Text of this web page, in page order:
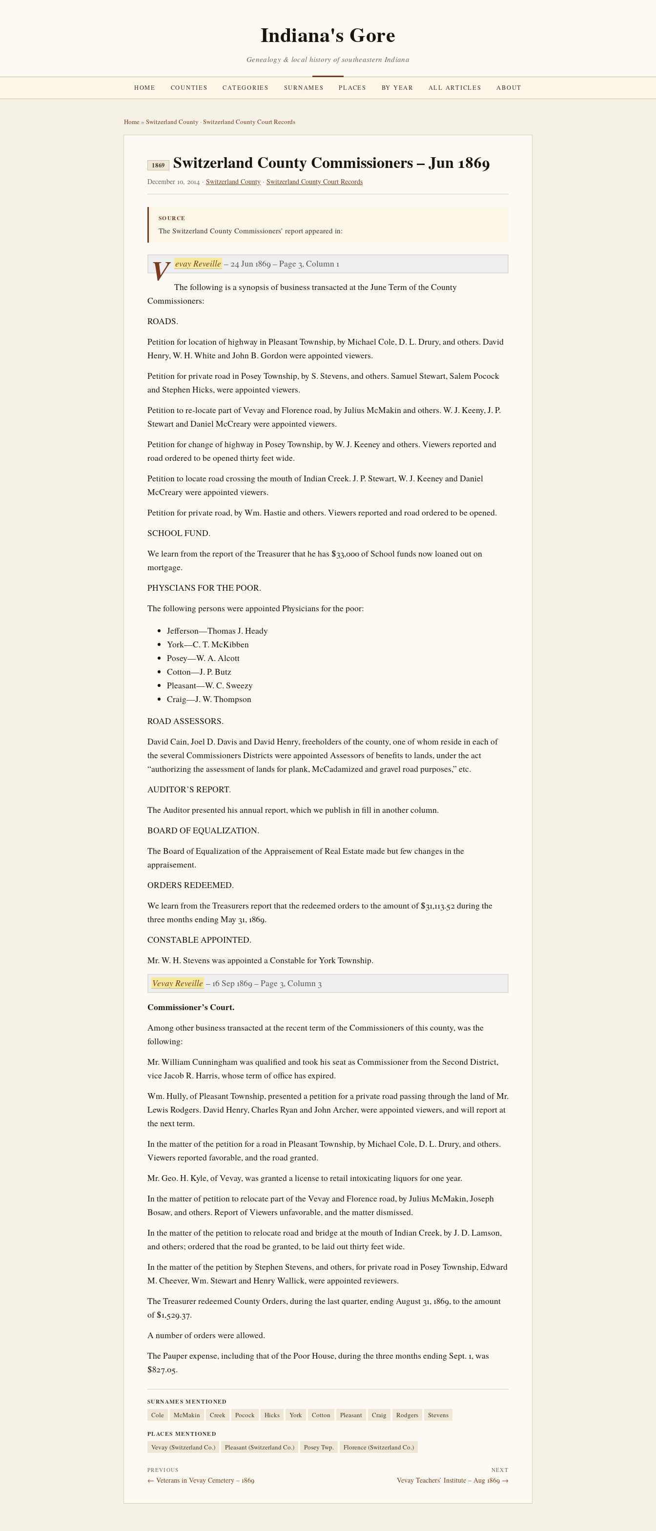
Indiana's Gore
Genealogy & local history of southeastern Indiana
HOME COUNTIES CATEGORIES SURNAMES PLACES BY YEAR ALL ARTICLES ABOUT
Home» Switzerland County ·Switzerland County Court Records
1869 Switzerland County Commissioners – Jun 1869
December 10, 2014 · Switzerland County · Switzerland County Court Records
SOURCE
The Switzerland County Commissioners’ report appeared in:
V evay Reveille – 24 Jun 1869 – Page 3, Column 1
The following is a synopsis of business transacted at the June Term of the County
Commissioners:
ROADS.
Petition for location of highway in Pleasant Township, by Michael Cole, D. L. Drury, and others. David
Henry, W. H. White and John B. Gordon were appointed viewers.
Petition for private road in Posey Township, by S. Stevens, and others. Samuel Stewart, Salem Pocock
and Stephen Hicks, were appointed viewers.
Petition to re-locate part of Vevay and Florence road, by Julius McMakin and others. W. J. Keeny, J. P.
Stewart and Daniel McCreary were appointed viewers.
Petition for change of highway in Posey Township, by W. J. Keeney and others. Viewers reported and
road ordered to be opened thirty feet wide.
Petition to locate road crossing the mouth of Indian Creek. J. P. Stewart, W. J. Keeney and Daniel
McCreary were appointed viewers.
Petition for private road, by Wm. Hastie and others. Viewers reported and road ordered to be opened.
SCHOOL FUND.
We learn from the report of the Treasurer that he has $33,000 of School funds now loaned out on
mortgage.
PHYSCIANS FOR THE POOR.
The following persons were appointed Physicians for the poor:
Jefferson—Thomas J. Heady
York—C. T. McKibben
Posey—W. A. Alcott
Cotton—J. P. Butz
Pleasant—W. C. Sweezy
Craig—J. W. Thompson
ROAD ASSESSORS.
David Cain, Joel D. Davis and David Henry, freeholders of the county, one of whom reside in each of
the several Commissioners Districts were appointed Assessors of benefits to lands, under the act
“authorizing the assessment of lands for plank, McCadamized and gravel road purposes,” etc.
AUDITOR’S REPORT.
The Auditor presented his annual report, which we publish in fill in another column.
BOARD OF EQUALIZATION.
The Board of Equalization of the Appraisement of Real Estate made but few changes in the
appraisement.
ORDERS REDEEMED.
We learn from the Treasurers report that the redeemed orders to the amount of $31,113.52 during the
three months ending May 31, 1869.
CONSTABLE APPOINTED.
Mr. W. H. Stevens was appointed a Constable for York Township.
Vevay Reveille – 16 Sep 1869 – Page 3, Column 3
Commissioner’s Court.
Among other business transacted at the recent term of the Commissioners of this county, was the
following:
Mr. William Cunningham was qualified and took his seat as Commissioner from the Second District,
vice Jacob R. Harris, whose term of office has expired.
Wm. Hully, of Pleasant Township, presented a petition for a private road passing through the land of Mr.
Lewis Rodgers. David Henry, Charles Ryan and John Archer, were appointed viewers, and will report at
the next term.
In the matter of the petition for a road in Pleasant Township, by Michael Cole, D. L. Drury, and others.
Viewers reported favorable, and the road granted.
Mr. Geo. H. Kyle, of Vevay, was granted a license to retail intoxicating liquors for one year.
In the matter of petition to relocate part of the Vevay and Florence road, by Julius McMakin, Joseph
Bosaw, and others. Report of Viewers unfavorable, and the matter dismissed.
In the matter of the petition to relocate road and bridge at the mouth of Indian Creek, by J. D. Lamson,
and others; ordered that the road be granted, to be laid out thirty feet wide.
In the matter of the petition by Stephen Stevens, and others, for private road in Posey Township, Edward
M. Cheever, Wm. Stewart and Henry Wallick, were appointed reviewers.
The Treasurer redeemed County Orders, during the last quarter, ending August 31, 1869, to the amount
of $1,529.37.
A number of orders were allowed.
The Pauper expense, including that of the Poor House, during the three months ending Sept. 1, was
$827.05.
SURNAMES MENTIONED
Cole McMakin Creek Pocock Hicks York Cotton Pleasant Craig Rodgers Stevens
PLACES MENTIONED
Vevay (Switzerland Co.) Pleasant (Switzerland Co.) Posey Twp. Florence (Switzerland Co.)
PREVIOUS
← Veterans in Vevay Cemetery – 1869
NEXT
Vevay Teachers’ Institute – Aug 1869 →